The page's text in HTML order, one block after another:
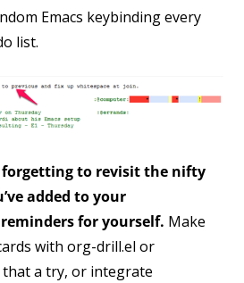
Emacs keybinding every
list.
to revisit the nifty
added to your
for yourself. Make
with org-drill.el or
that a try, or integrate